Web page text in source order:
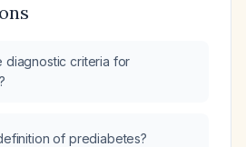
diagnostic criteria for
of prediabetes?